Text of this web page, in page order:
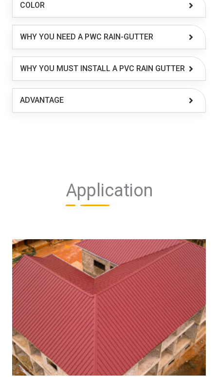
COLOR
WHY YOU NEED A PWC RAIN-GUTTER
WHY YOU MUST INSTALL A PVC RAIN GUTTER
ADVANTAGE
Application